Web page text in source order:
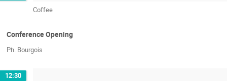
Coffee
Conference Opening
Ph. Bourgois
12:30